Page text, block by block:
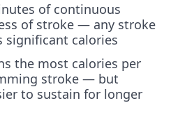
of continuous
of stroke — any stroke
significant calories
the most calories per
stroke — but
to sustain for longer